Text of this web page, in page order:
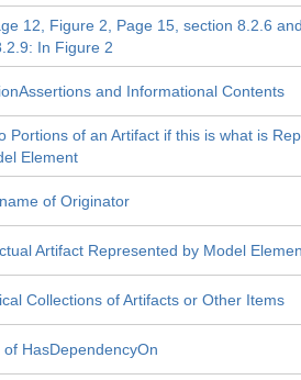
12, Figure 2, Page 15, section 8.2.6
In Figure 2
and Informational Contents
Portions of an Artifact if this is what is
Element
of Originator
Artifact Represented by Model
Collections of Artifacts or Other Items
of HasDependencyOn